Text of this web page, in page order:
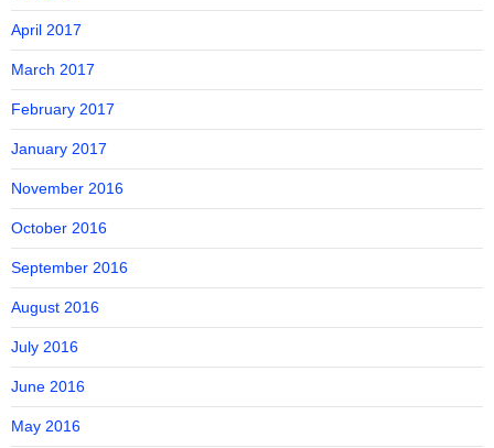
April 2017
March 2017
February 2017
January 2017
November 2016
October 2016
September 2016
August 2016
July 2016
June 2016
May 2016